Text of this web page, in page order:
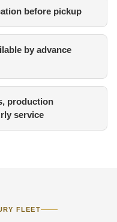
before pickup
by advance
production
service
FLEET